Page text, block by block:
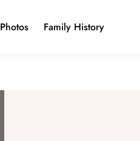
Photos Family History